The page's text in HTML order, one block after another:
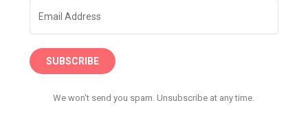
SUBSCRIBE
We won't send you spam. Unsubscribe at any time.